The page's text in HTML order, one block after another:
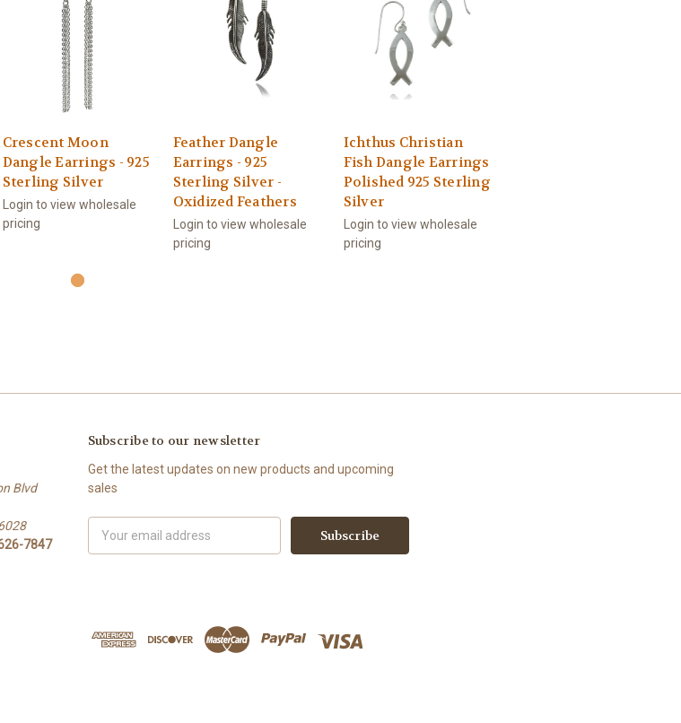
Crescent Moon
Dangle Earrings - 925
Sterling Silver
Login to view wholesale
pricing
Feather Dangle
Earrings - 925
Sterling Silver -
Oxidized Feathers
Login to view wholesale
pricing
Ichthus Christian
Fish Dangle Earrings
Polished 925 Sterling
Silver
Login to view wholesale
pricing
Blvd
7847
Subscribe to our newsletter
Get the latest updates on new products and upcoming
sales
Address